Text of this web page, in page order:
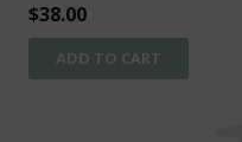
$38.00
ADD TO CART